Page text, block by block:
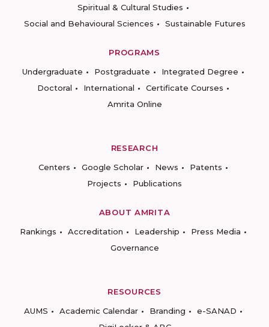
Spiritual & Cultural Studies
Social and Behavioural Sciences
Sustainable Futures
PROGRAMS
Undergraduate
Postgraduate
Integrated Degree
Doctoral
International
Certificate Courses
Amrita Online
RESEARCH
Centers
Google Scholar News
Patents
Projects
Publications
ABOUT AMRITA
Rankings
Accreditation Leadership
Press Media
Governance
RESOURCES
AUMS
Academic Calendar Branding
e-SANAD